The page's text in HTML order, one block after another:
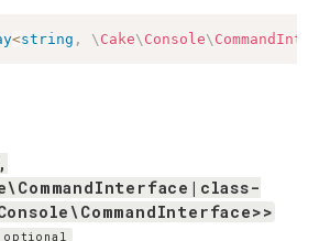
<string , \ Cake\ Console\
optional